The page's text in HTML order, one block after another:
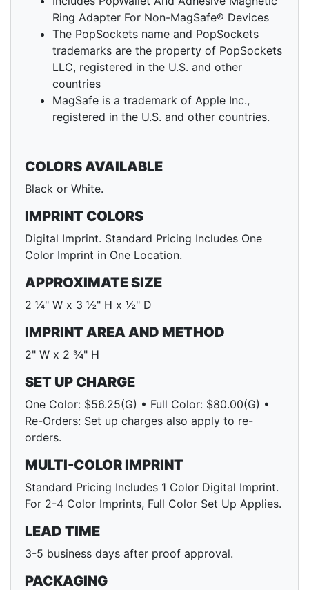
Ring Adapter For Non-MagSafe® Devices
The PopSockets name and PopSockets
trademarks are the property of PopSockets
LLC, registered in the U.S. and other
countries
MagSafe is a trademark of Apple Inc.,
registered in the U.S. and other countries.
COLORS AVAILABLE
Black or White.
IMPRINT COLORS
Digital Imprint. Standard Pricing Includes One
Color Imprint in One Location.
APPROXIMATE SIZE
2 ¼" W x 3 ½" H x ½" D
IMPRINT AREA AND METHOD
2" W x 2 ¾" H
SET UP CHARGE
One Color: $56.25(G) • Full Color: $80.00(G) •
Re-Orders: Set up charges also apply to re-
orders.
MULTI-COLOR IMPRINT
Standard Pricing Includes 1 Color Digital Imprint.
For 2-4 Color Imprints, Full Color Set Up Applies.
LEAD TIME
3-5 business days after proof approval.
PACKAGING